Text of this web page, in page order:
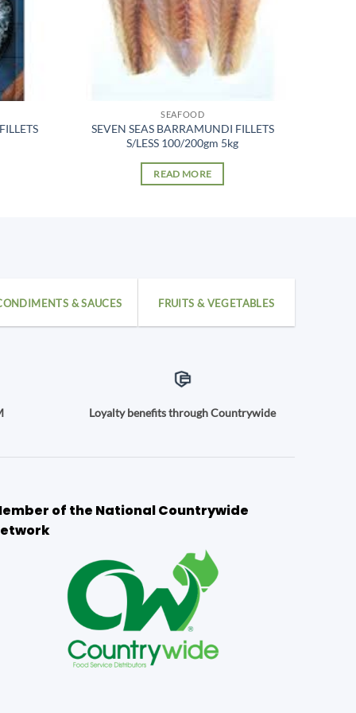
SEAFOOD
SEVEN SEAS BARRAMUNDI FILLETS
S/LESS 100/200gm 5kg
READ MORE
& SAUCES FRUITS & VEGETABLES
Loyalty benefits through Countrywide
of the National Countrywide